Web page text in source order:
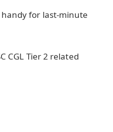
for last-minute
CGL Tier 2 related